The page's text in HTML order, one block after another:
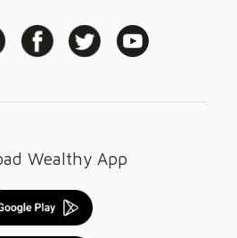
Wealthy App